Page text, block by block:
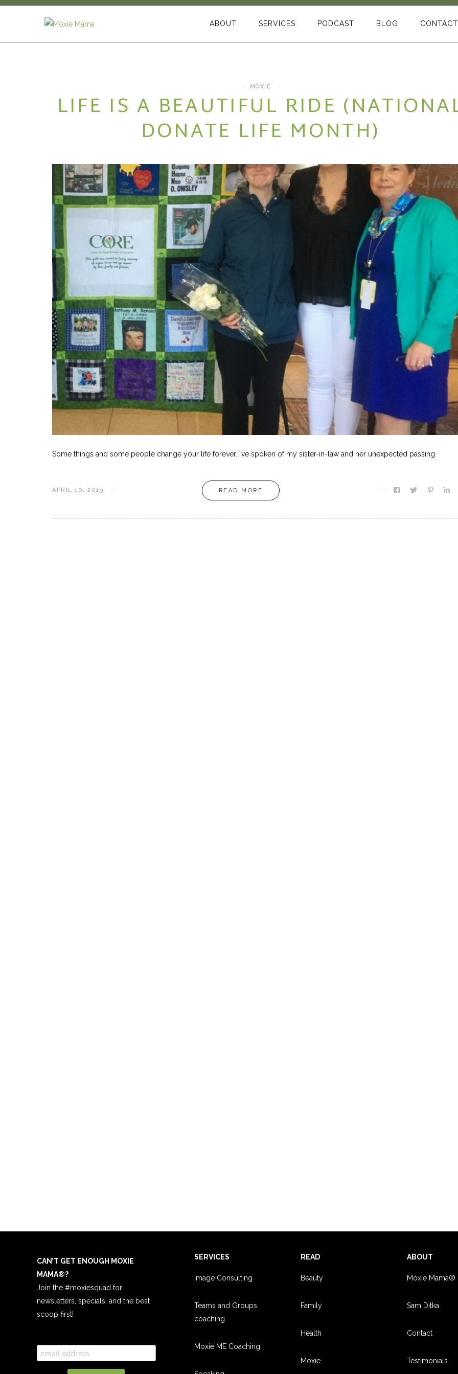
ABOUT SERVICES PODCAST BLOG CONTACT
MOXIE
LIFE IS A BEAUTIFUL RIDE
DONATE LIFE MONTH)
Some things and some people change your life forever. I’ve spoken of my sister-in-law and her unexpected passing
APRIL 10, 2019
READ MORE
Finding MY Moxie Are you Meant
CAN’T GET ENOUGH MOXIE
MAMA®?
Join the #moxiesquad for
newsletters, specials, and the best
scoop first!
SERVICES
Image Consulting
Teams and Groups
coaching
Moxie ME Coaching
READ
Beauty
Family
Health
Moxie
ABOUT
Moxie Mama®
Sam Ditka
Contact
Testimonials